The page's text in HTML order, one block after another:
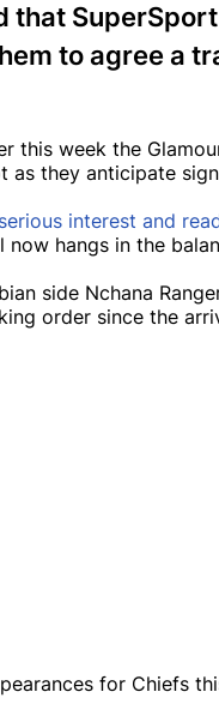
that
to agree a
this week the
they anticipate
interest and
hangs in the
side Nchana
order since the
for Chiefs